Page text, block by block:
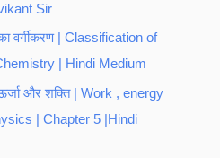
Sir
का वर्गीकरण | Classification of
| Hindi Medium
ऊर्जा और शक्ति | Work , energy
| Chapter 5 |Hindi